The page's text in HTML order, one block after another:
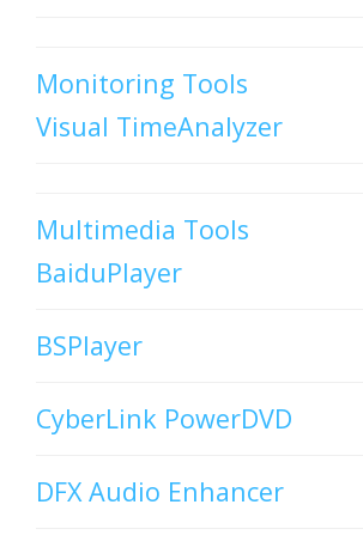
Monitoring Tools
Visual TimeAnalyzer
Multimedia Tools
BaiduPlayer
BSPlayer
CyberLink PowerDVD
DFX Audio Enhancer